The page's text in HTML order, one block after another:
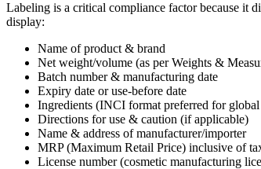
Labeling is a critical compliance factor because it
display:
Name of product & brand
Net weight/volume (as per Weights &
Batch number & manufacturing date
Expiry date or use-before date
Ingredients (INCI format preferred for global
Directions for use & caution (if applicable)
Name & address of manufacturer/importer
MRP (Maximum Retail Price) inclusive of
License number (cosmetic manufacturing